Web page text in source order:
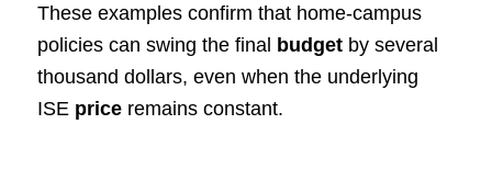
These examples confirm that home‑campus
policies can swing the final budgetby several
thousand dollars, even when the underlying
ISE priceremains constant.